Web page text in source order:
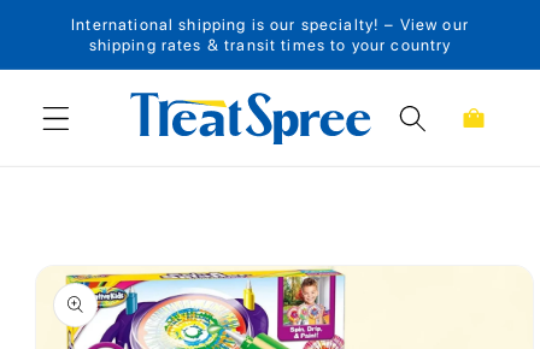
Skip to content
International shipping is our specialty! – View our
shipping rates & transit times to your country
Cart
Skip to product
information